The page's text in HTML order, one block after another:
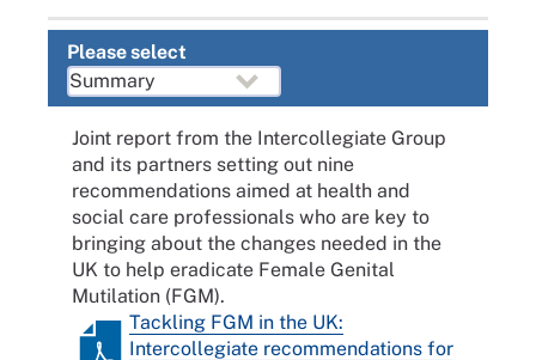
Please select
Joint report from the Intercollegiate Group
and its partners setting out nine
recommendations aimed at health and
social care professionals who are key to
bringing about the changes needed in the
UK to help eradicate Female Genital
Mutilation (FGM).
Tackling FGM in the UK:
Intercollegiate recommendations for